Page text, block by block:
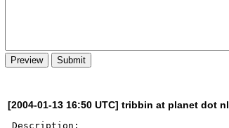
[2004-01-13 16:50 UTC] tribbin at planet dot nl
Description: